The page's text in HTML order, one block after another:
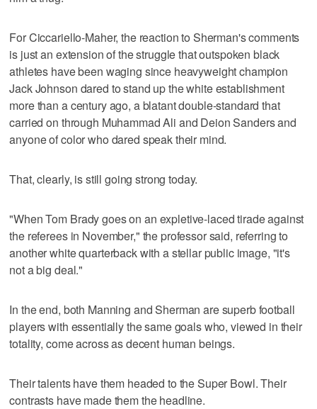
For Ciccariello-Maher, the reaction to Sherman's comments
is just an extension of the struggle that outspoken black
athletes have been waging since heavyweight champion
Jack Johnson dared to stand up the white establishment
more than a century ago, a blatant double-standard that
carried on through Muhammad Ali and Deion Sanders and
anyone of color who dared speak their mind.
That, clearly, is still going strong today.
"When Tom Brady goes on an expletive-laced tirade against
the referees in November," the professor said, referring to
another white quarterback with a stellar public image, "it's
not a big deal."
In the end, both Manning and Sherman are superb football
players with essentially the same goals who, viewed in their
totality, come across as decent human beings.
Their talents have them headed to the Super Bowl. Their
contrasts have made them the headline.